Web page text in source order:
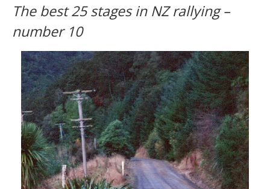
The best 25 stages in NZ rallying –
number 10